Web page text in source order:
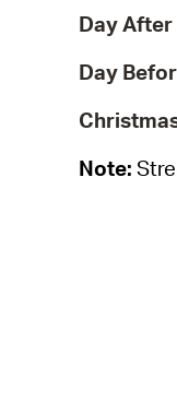
Day
Day
Note: